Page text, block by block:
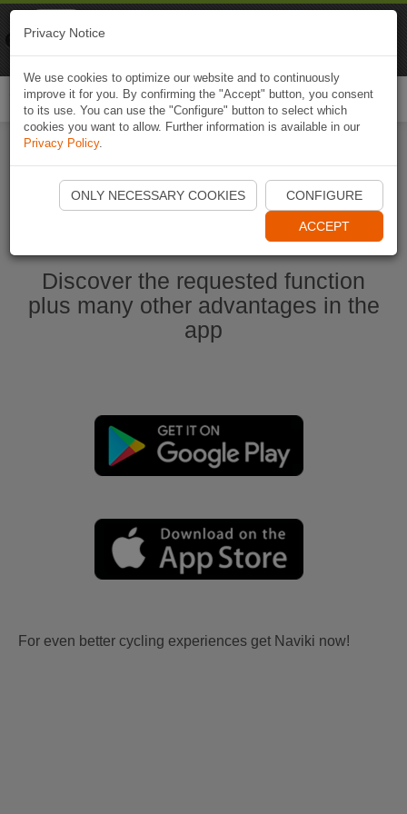
Start Naviki App
Discover the requested function
plus many other advantages in the
app
For even better cycling experiences get Naviki now!
Privacy Notice
We use cookies to optimize our website and to continuously
improve it for you. By confirming the "Accept" button, you consent
to its use. You can use the "Configure" button to select which
cookies you want to allow. Further information is available in our
Privacy Policy.
ONLY NECESSARY COOKIES CONFIGURE
ACCEPT
Naviki